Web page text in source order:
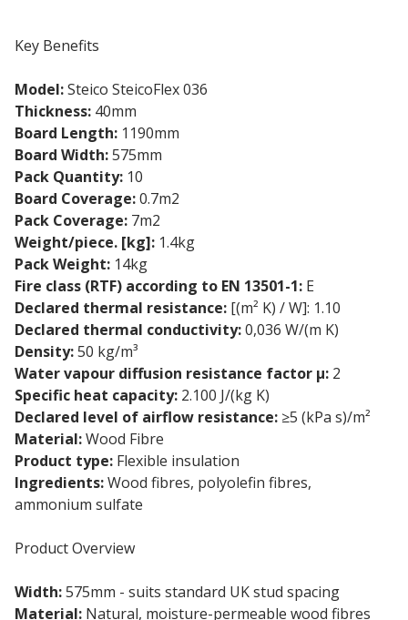
Key Benefits
Model:Steico SteicoFlex 036
Thickness: 40mm
Board Length: 1190mm
Board Width:575mm
Pack Quantity: 10
Board Coverage:0.7m2
Pack Coverage: 7m2
Weight/piece. [kg]: 1.4kg
Pack Weight: 14kg
Fire class (RTF) according to EN 13501-1: E
Declared thermal resistance: [(m² K) / W]: 1.10
Declared thermal conductivity:0,036 W/(m K)
Density:50 kg/m³
Water vapour diffusion resistance factor µ: 2
Specific heat capacity: 2.100 J/(kg K)
Declared level of airflow resistance: ≥5 (kPa s)/m²
Material:Wood Fibre
Product type: Flexible insulation
Ingredients:Wood fibres, polyolefin fibres,
ammonium sulfate
Product Overview
Width:575mm - suits standard UK stud spacing
Material: Natural, moisture-permeable wood fibres